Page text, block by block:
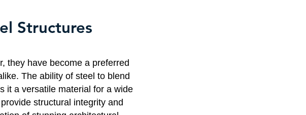
Structures
they have become a preferred
The ability of steel to blend
it a versatile material for a wide
structural integrity and